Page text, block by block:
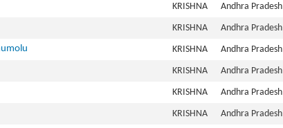
KRISHNA
Andhra Pradesh
KRISHNA
Andhra Pradesh
KRISHNA
Andhra Pradesh
KRISHNA
Andhra Pradesh
KRISHNA
Andhra Pradesh
KRISHNA
Andhra Pradesh